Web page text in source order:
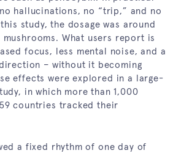
hallucinations, no “trip,” and no
study, the dosage was around
What users report is
focus, less mental noise, and a
– without it becoming
effects were explored in a large-
in which more than 1,000
countries tracked their
a fixed rhythm of one day of